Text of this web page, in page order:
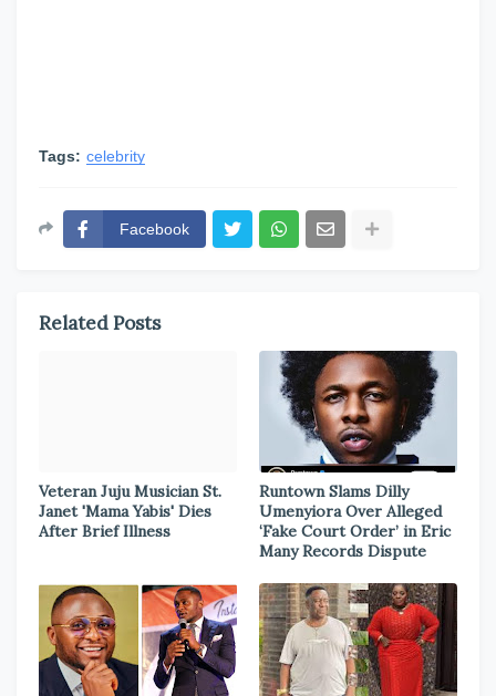
Tags: celebrity
Facebook
Related Posts
Veteran Juju Musician St.
Janet 'Mama Yabis' Dies
After Brief Illness
Runtown Slams Dilly
Umenyiora Over Alleged
‘Fake Court Order’ in Eric
Many Records Dispute